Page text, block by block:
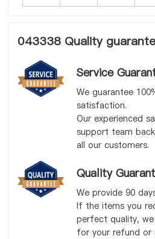
043338 Quality
Service
We guarantee
satisfaction.
Our experienced
support team
all our customers.
Quality
We provide 90
If the items you
perfect quality,
for your refund or